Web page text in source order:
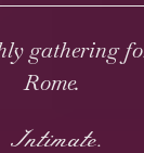
gathering
Rome.
Intimate.